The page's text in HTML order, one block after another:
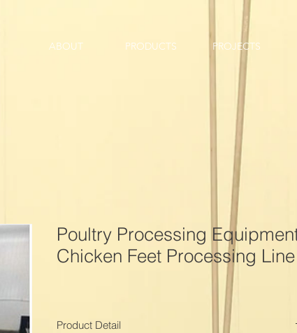
ABOUT PRODUCTS PROJECTS
Poultry Processing
Chicken Feet Processing Line
Product Detail